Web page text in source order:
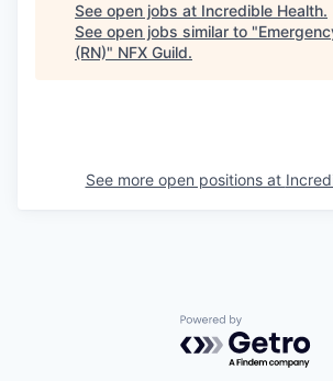
See open jobs at Incredible Health.
See open jobs similar to "
(RN)" NFX Guild.
See more open positions at
Powered by